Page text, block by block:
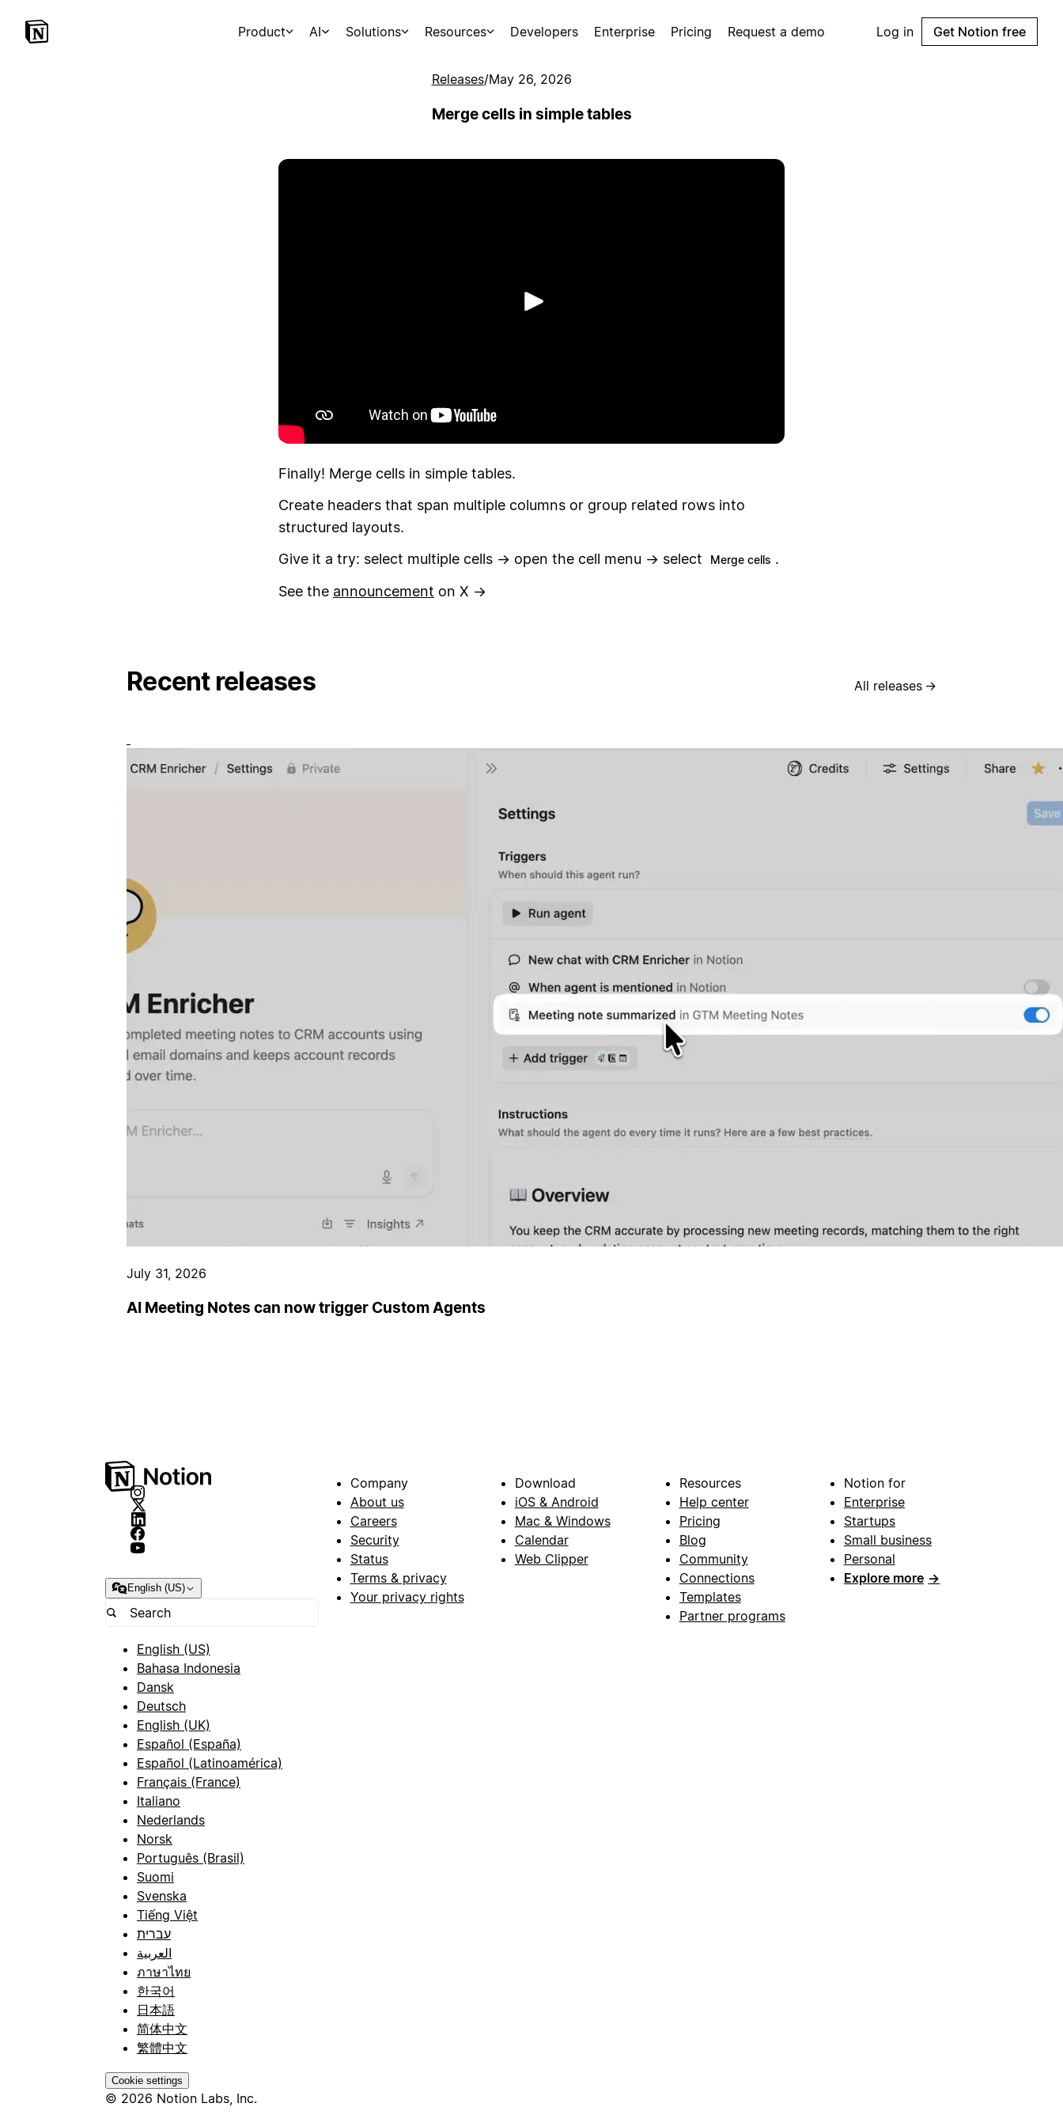
Product AI Solutions Resources Developers Enterprise Pricing Request a demo Log in Get Notion free
Releases/May 26, 2026
Merge cells in simple tables
Play
Finally! Merge cells in simple tables.
Create headers that span multiple columns or group related rows into
structured layouts.
Give it a try: select multiple cells → open the cell menu → select
Merge cells .
See the announcement on X →
Recent releases All releases →
July 31, 2026
AI Meeting Notes can now trigger Custom Agents
English (US)
English (US)
Bahasa Indonesia
Dansk
Deutsch
English (UK)
Español (España)
Español (Latinoamérica)
Français (France)
Italiano
Nederlands
Norsk
Português (Brasil)
Suomi
Svenska
Tiếng Việt
עברית
العربية
ภาษาไทย
한국어
日本語
简体中文
繁體中文
Cookie settings
© 2026 Notion Labs, Inc.
Company
About us
Careers
Security
Status
Terms & privacy
Your privacy rights
Download
iOS & Android
Mac & Windows
Calendar
Web Clipper
Resources
Help center
Pricing
Blog
Community
Connections
Templates
Partner programs
Notion for
Enterprise
Startups
Small business
Personal
Explore more →